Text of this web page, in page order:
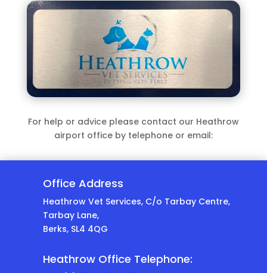
For help or advice please contact our Heathrow
airport office by telephone or email:
Office Address
Heathrow Vet Services, C/o Tarbay Centre,
Tarbay Lane,
Berks, SL4 4QG
Heathrow Office Telephone: